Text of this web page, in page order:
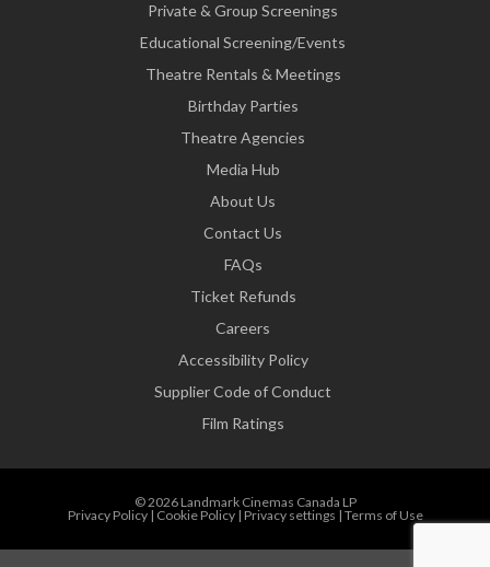
Private & Group Screenings
Educational Screening/Events
Theatre Rentals & Meetings
Birthday Parties
Theatre Agencies
Media Hub
About Us
Contact Us
FAQs
Ticket Refunds
Careers
Accessibility Policy
Supplier Code of Conduct
Film Ratings
© 2026 Landmark Cinemas Canada LP
Privacy Policy| Cookie Policy| Privacy settings | Terms of Use